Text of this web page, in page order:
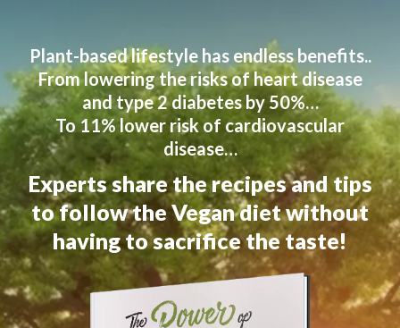
Plant-based lifestyle has endless benefits..
From lowering the risks of heart disease
and type 2 diabetes by 50%…
To 11% lower risk of cardiovascular
disease…
Experts share the recipes and tips
to follow the Vegan diet without
having to sacrifice the taste!